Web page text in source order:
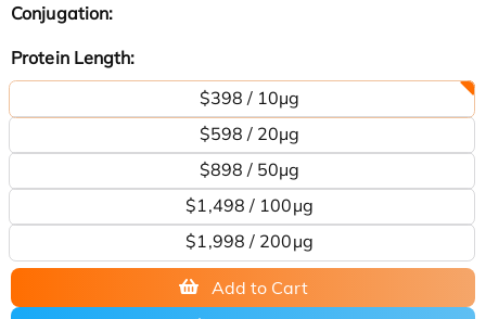
Conjugation:
Protein Length:
$398 / 10μg
$598 / 20μg
$898 / 50μg
$1,498 / 100μg
$1,998 / 200µg
Add to Cart